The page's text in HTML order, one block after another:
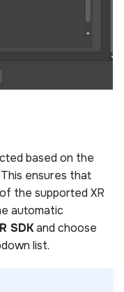
based on the
ensures that
the supported XR
automatic
SDKand choose
list.